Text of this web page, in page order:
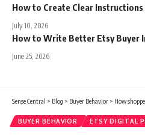
How to Create Clear
July 10, 2026
How to Write Better Etsy Buyer
June 25, 2026
Sense Central > Blog > Buyer Behavior > How
BUYER BEHAVIOR ETSY DIGITAL